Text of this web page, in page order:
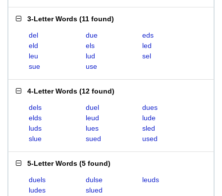
3-Letter Words (11 found)
del due
eds
eld
els
led
leu
lud
sel
sue
use
4-Letter Words (12 found)
dels duel
dues
elds
leud
lude
luds
lues
sled
slue
sued used
5-Letter Words (5 found)
duels dulse
leuds
ludes
slued